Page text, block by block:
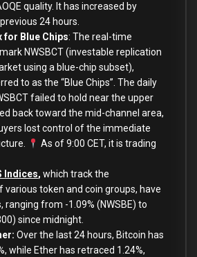
quality. It has increased by
24 hours.
for Blue Chips: The real-time
NWSBCT (investable replication
using a blue-chip subset),
to as the “Blue Chips”. The daily
failed to hold near the upper
back toward the mid-channel area,
lost control of the immediate
As of 9:00 CET, it is trading
Indices, which track the
token and coin groups, have
ranging from -1.09% (NWSBE) to
since midnight.
Over the last 24 hours, Bitcoin has
while Ether has retraced 1.24%,